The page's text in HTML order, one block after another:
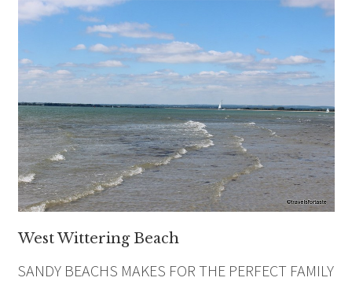
West Wittering Beach
SANDY BEACHS MAKES FOR THE PERFECT FAMILY